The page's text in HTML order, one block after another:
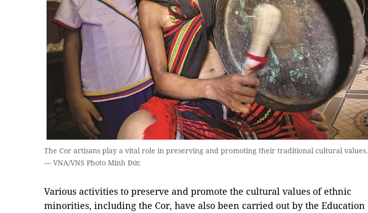
The Cor artisans play a vital role in preserving and promoting their traditional cultural values.
— VNA/VNS Photo Minh Đức
Various activities to preserve and promote the cultural values of ethnic
minorities, including the Cor, have also been carried out by the Education